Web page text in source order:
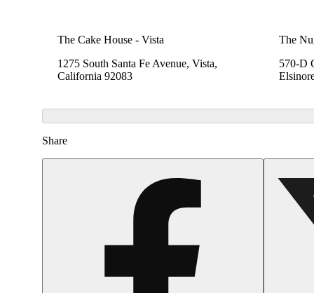
The Cake House - Vista
1275 South Santa Fe Avenue, Vista,
California 92083
The
570-D
Share